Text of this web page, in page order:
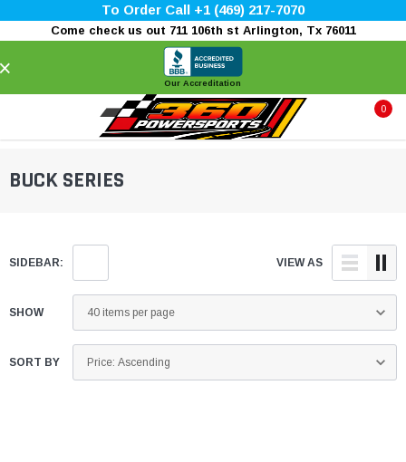
To Order Call +1 (469) 217-7070
Come check us out 711 106th st Arlington, Tx 76011
Our Accreditation
0
BUCK SERIES
SIDEBAR: VIEW AS
SHOW
SORT BY